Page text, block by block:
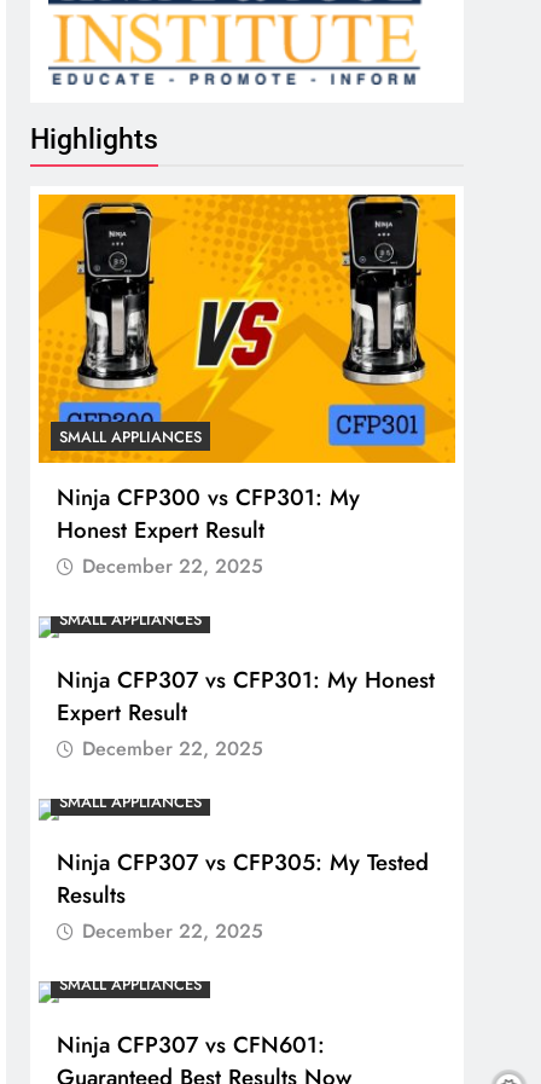
Highlights
SMALL APPLIANCES
Ninja CFP300 vs CFP301: My
Honest Expert Result
December 22, 2025
SMALL APPLIANCES
Ninja CFP307 vs CFP301: My Honest
Expert Result
December 22, 2025
SMALL APPLIANCES
Ninja CFP307 vs CFP305: My Tested
Results
December 22, 2025
SMALL APPLIANCES
Ninja CFP307 vs CFN601: